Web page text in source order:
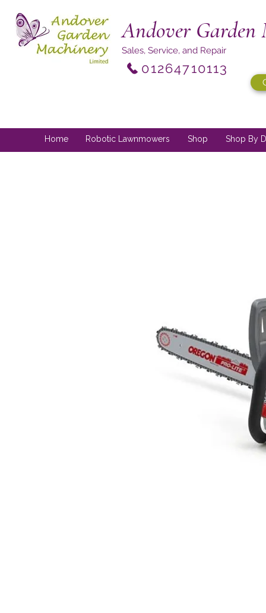
Andover Garden
Sales, Service, and Repair
01264710113
Home Robotic Lawnmowers Shop Shop By